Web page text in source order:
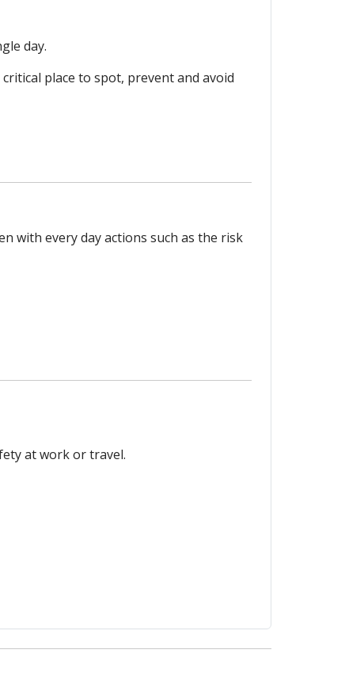
day.
place to spot, prevent and avoid
with every day actions such as the risk
at work or travel.